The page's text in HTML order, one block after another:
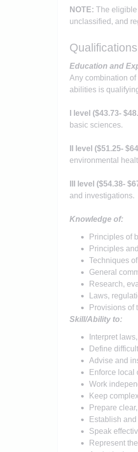
NOTE: The eligible
unclassified, and
Qualifications
Education and
Any combination
abilities is
I level ($43.73-
basic sciences.
II level ($51.25-
environmental
III level ($54.38-
and investigations.
Knowledge of:
Principles of
Principles
Techniques
General
Research,
Laws,
Provisions of
Skill/Ability to:
Interpret
Define
Advise and
Enforce local
Work
Keep
Prepare
Establish
Speak
Represent